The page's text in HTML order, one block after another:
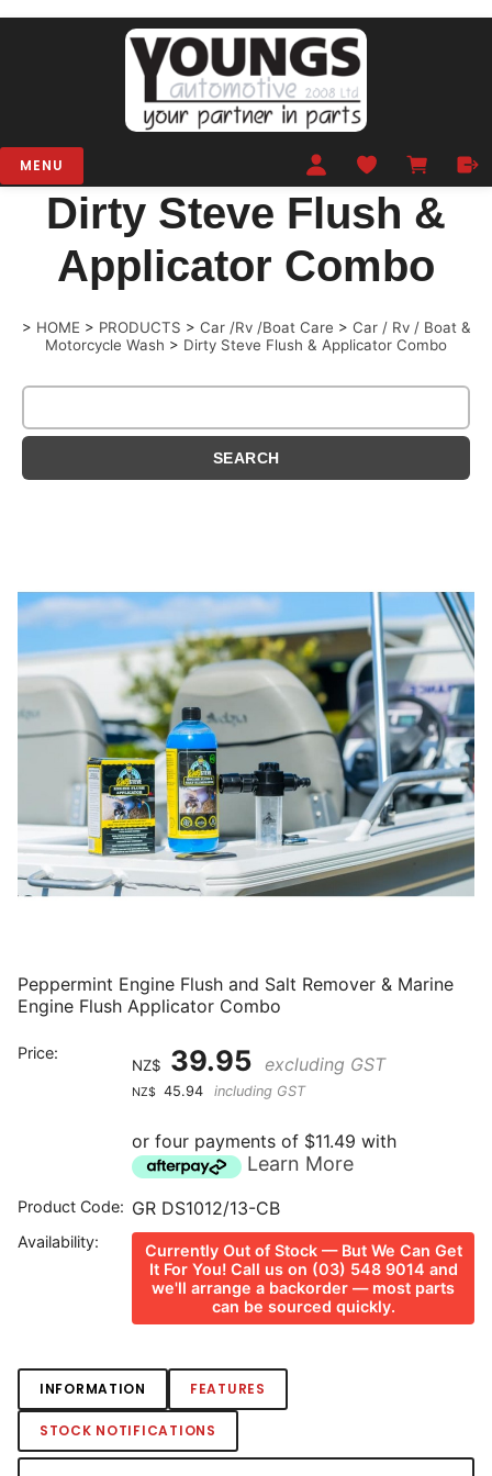
MENU
Dirty Steve Flush &
Applicator Combo
> HOME > PRODUCTS > Car /Rv /Boat Care > Car / Rv / Boat &
Motorcycle Wash > Dirty Steve Flush & Applicator Combo
Peppermint Engine Flush and Salt Remover & Marine
Engine Flush Applicator Combo
Price:
NZ$ 39.95 excluding GST
NZ$ 45.94 including GST
or four payments of $11.49 with
Learn More
Product Code: GR DS1012/13-CB
Availability:
Currently Out of Stock — But We Can Get
It For You! Call us on (03) 548 9014 and
we'll arrange a backorder — most parts
can be sourced quickly.
INFORMATION FEATURES
STOCK NOTIFICATIONS